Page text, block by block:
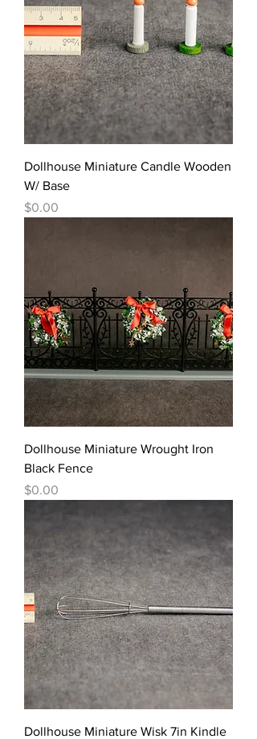
Dollhouse Miniature Candle Wooden
W/ Base
價格
$0.00
Dollhouse Miniature Wrought Iron
Black Fence
價格
$0.00
Dollhouse Miniature Wisk 7in Kindle